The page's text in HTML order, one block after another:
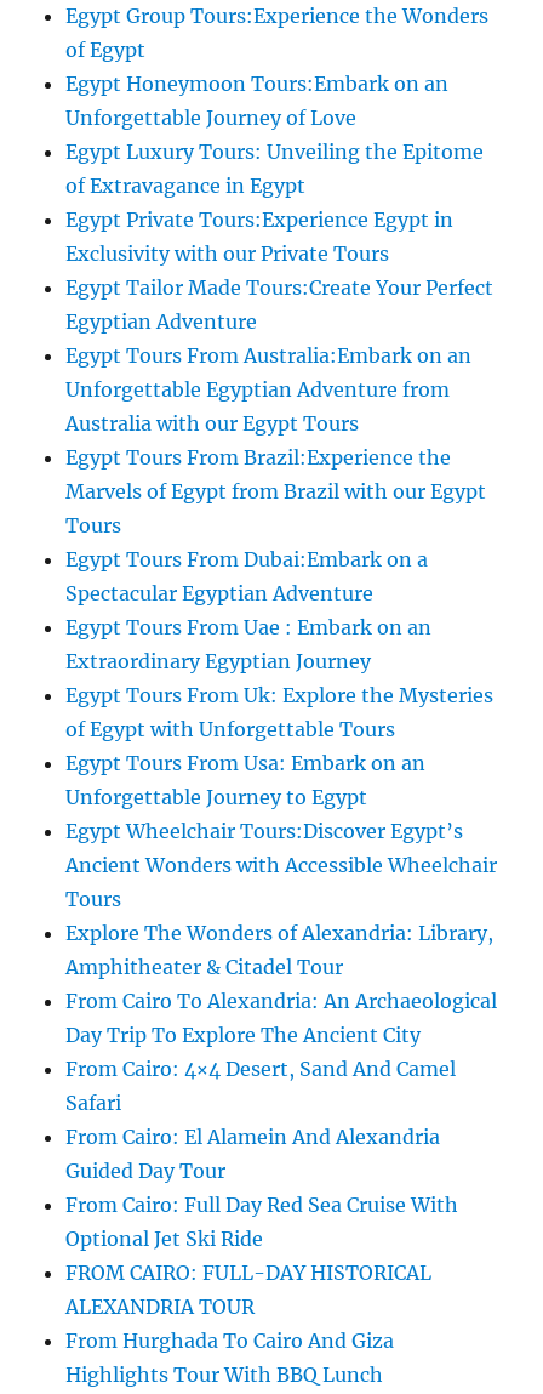
Egypt Group Tours:Experience the Wonders
of Egypt
Egypt Honeymoon Tours:Embark on an
Unforgettable Journey of Love
Egypt Luxury Tours: Unveiling the Epitome
of Extravagance in Egypt
Egypt Private Tours:Experience Egypt in
Exclusivity with our Private Tours
Egypt Tailor Made Tours:Create Your Perfect
Egyptian Adventure
Egypt Tours From Australia:Embark on an
Unforgettable Egyptian Adventure from
Australia with our Egypt Tours
Egypt Tours From Brazil:Experience the
Marvels of Egypt from Brazil with our Egypt
Tours
Egypt Tours From Dubai:Embark on a
Spectacular Egyptian Adventure
Egypt Tours From Uae : Embark on an
Extraordinary Egyptian Journey
Egypt Tours From Uk: Explore the Mysteries
of Egypt with Unforgettable Tours
Egypt Tours From Usa: Embark on an
Unforgettable Journey to Egypt
Egypt Wheelchair Tours:Discover Egypt’s
Ancient Wonders with Accessible Wheelchair
Tours
Explore The Wonders of Alexandria: Library,
Amphitheater & Citadel Tour
From Cairo To Alexandria: An Archaeological
Day Trip To Explore The Ancient City
From Cairo: 4×4 Desert, Sand And Camel
Safari
From Cairo: El Alamein And Alexandria
Guided Day Tour
From Cairo: Full Day Red Sea Cruise With
Optional Jet Ski Ride
FROM CAIRO: FULL-DAY HISTORICAL
ALEXANDRIA TOUR
From Hurghada To Cairo And Giza
Highlights Tour With BBQ Lunch